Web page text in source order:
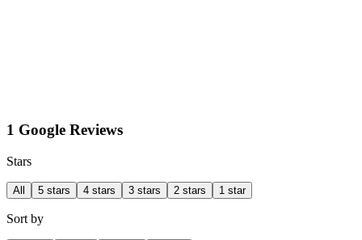
1 Google Reviews
Stars
All 5 stars 4 stars 3 stars 2 stars 1 star
Sort by